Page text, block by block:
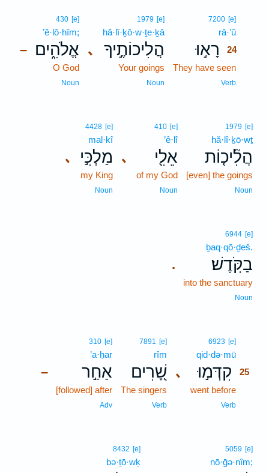
7200 [e]
rā·’ū
רָא֣וּ
24
They have seen
Verb
､
1979 [e]
hă·lî·ḵō·w·ṯe·ḵā
הֲלִיכוֹתֶ֣יךָ
Your goings
Noun
–
430 [e]
’ĕ·lō·hîm;
אֱלֹהִ֑ים
O God
Noun
1979 [e]
hă·lî·ḵō·wṯ
הֲלִ֘יכ֤וֹת
[even] the goings
Noun
､
410 [e]
’ê·lî
אֵלִ֖י
of my God
Noun
､
4428 [e]
mal·kî
מַלְכִּ֣י
my King
Noun
.
6944 [e]
ḇaq·qō·ḏeš.
בַקֹּֽדֶשׁ׃
into the sanctuary
Noun
､
6923 [e]
qid·də·mū
קִדְּמ֣וּ
25
went before
Verb
7891 [e]
rîm
שָׁ֭רִים
The singers
Verb
–
310 [e]
’a·ḥar
אַחַ֣ר
[followed] after
Adv
5059 [e]
nō·ḡə·nîm;
8432 [e]
bə·ṯō·wḵ